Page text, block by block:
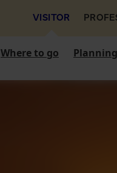
VISITOR
Where to go Planning